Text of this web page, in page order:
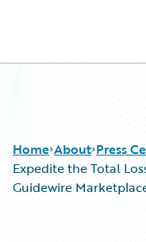
Home About Press
Expedite the Total
Guidewire